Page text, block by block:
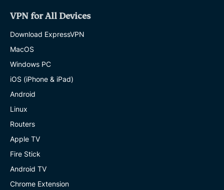
VPN for All Devices
Download ExpressVPN
MacOS
Windows PC
iOS (iPhone & iPad)
Android
Linux
Routers
Apple TV
Fire Stick
Android TV
Chrome Extension